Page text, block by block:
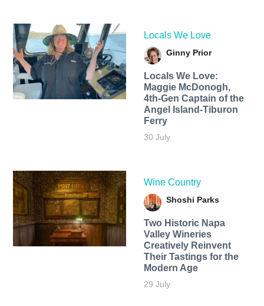
Locals We Love
Ginny Prior
Locals We Love:
Maggie McDonogh,
4th-Gen Captain of the
Angel Island-Tiburon
Ferry
30 July
Wine Country
Shoshi Parks
Two Historic Napa
Valley Wineries
Creatively Reinvent
Their Tastings for the
Modern Age
29 July